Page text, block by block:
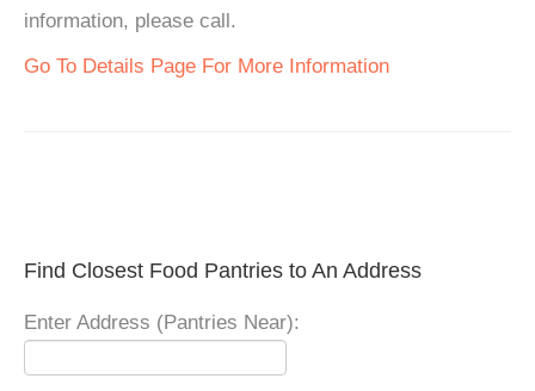
information, please call.
Go To Details Page For More Information
Find Closest Food Pantries to An Address
Enter Address (Pantries Near):